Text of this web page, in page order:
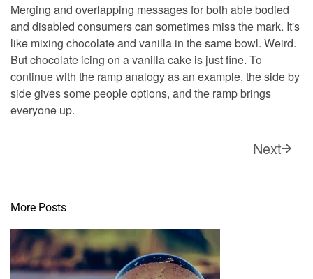
Merging and overlapping messages for both able bodied
and disabled consumers can sometimes miss the mark. It's
like mixing chocolate and vanilla in the same bowl. Weird.
But chocolate icing on a vanilla cake is just fine. To
continue with the ramp analogy as an example, the side by
side gives some people options, and the ramp brings
everyone up.
Next
More Posts